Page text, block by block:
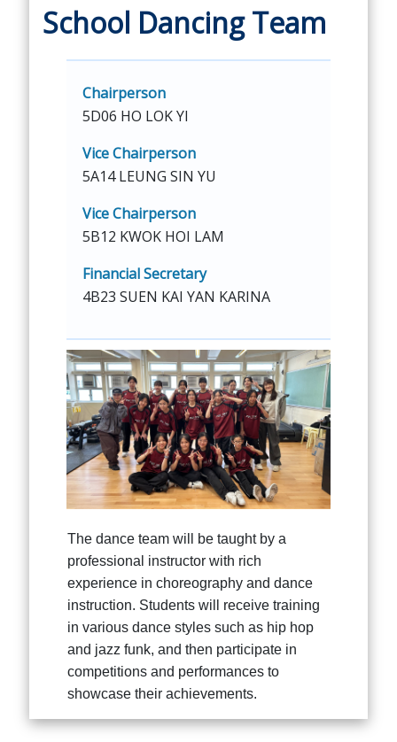
School Dancing Team
Chairperson
5D06 HO LOK YI
Vice Chairperson
5A14 LEUNG SIN YU
Vice Chairperson
5B12 KWOK HOI LAM
Financial Secretary
4B23 SUEN KAI YAN KARINA
The dance team will be taught by a
professional instructor with rich
experience in choreography and dance
instruction. Students will receive training
in various dance styles such as hip hop
and jazz funk, and then participate in
competitions and performances to
showcase their achievements.